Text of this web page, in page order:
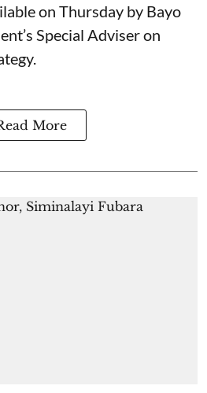
on Thursday by Bayo
Special Adviser on
More